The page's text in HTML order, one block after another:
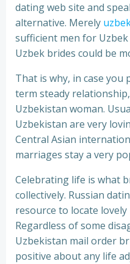
dating web site and
alternative. Merely
sufficient men for
Uzbek brides could be
That is why, in case you
term steady
Uzbekistan woman.
Uzbekistan are very
Central Asian
marriages stay a very
Celebrating life is what
collectively. Russian
resource to locate
Regardless of some
Uzbekistan mail order
positive about any life